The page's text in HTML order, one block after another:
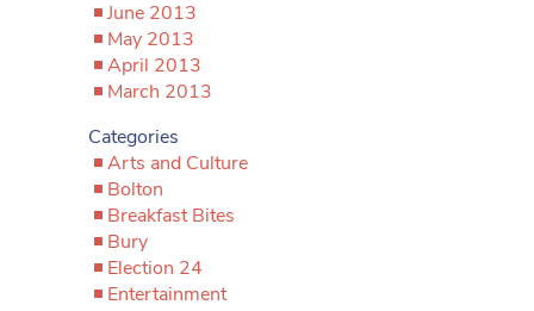
June 2013
May 2013
April 2013
March 2013
Categories
Arts and Culture
Bolton
Breakfast Bites
Bury
Election 24
Entertainment